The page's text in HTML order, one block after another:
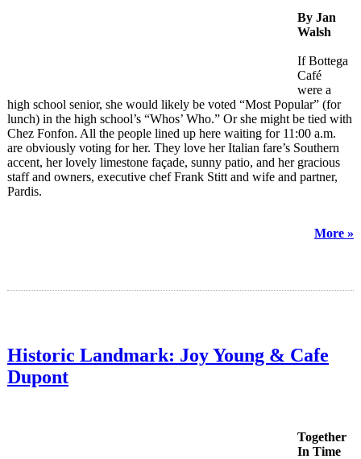
By Jan
Walsh
If Bottega
Café
were a
high school senior, she would likely be voted “Most Popular” (for
lunch) in the high school’s “Whos’ Who.” Or she might be tied with
Chez Fonfon. All the people lined up here waiting for 11:00 a.m.
are obviously voting for her. They love her Italian fare’s Southern
accent, her lovely limestone façade, sunny patio, and her gracious
staff and owners, executive chef Frank Stitt and wife and partner,
Pardis.
More »
Historic Landmark: Joy Young & Cafe
Dupont
Together
In Time